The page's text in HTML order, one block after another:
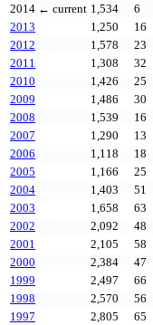
2014 ← current 1,534 6
2013
1,250 16
2012
1,578 23
2011
1,308 32
2010
1,426 25
2009
1,486 30
2008
1,539 16
2007
1,290 13
2006
1,118 18
2005
1,166 25
2004
1,403 51
2003
1,658 63
2002
2,092 48
2001
2,105 58
2000
2,384 47
1999
2,497 66
1998
2,570 56
1997
2,805 65